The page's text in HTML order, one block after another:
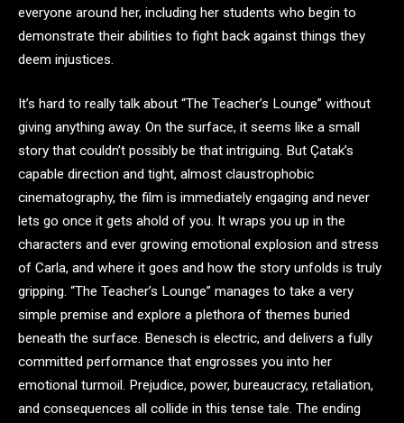
everyone around her, including her students who begin to
demonstrate their abilities to fight back against things they
deem injustices.
It’s hard to really talk about “The Teacher’s Lounge” without
giving anything away. On the surface, it seems like a small
story that couldn’t possibly be that intriguing. But Çatak’s
capable direction and tight, almost claustrophobic
cinematography, the film is immediately engaging and never
lets go once it gets ahold of you. It wraps you up in the
characters and ever growing emotional explosion and stress
of Carla, and where it goes and how the story unfolds is truly
gripping. “The Teacher’s Lounge” manages to take a very
simple premise and explore a plethora of themes buried
beneath the surface. Benesch is electric, and delivers a fully
committed performance that engrosses you into her
emotional turmoil. Prejudice, power, bureaucracy, retaliation,
and consequences all collide in this tense tale. The ending